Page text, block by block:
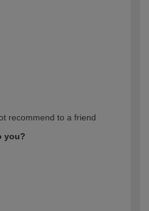
recommend to a friend
you?